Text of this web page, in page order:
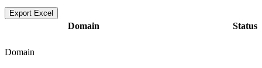
Export Excel
Domain Status
Domain